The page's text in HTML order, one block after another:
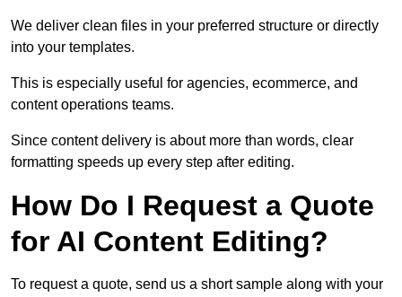
We deliver clean files in your preferred structure or directly
into your templates.
This is especially useful for agencies, ecommerce, and
content operations teams.
Since content delivery is about more than words, clear
formatting speeds up every step after editing.
How Do I Request a Quote
for AI Content Editing?
To request a quote, send us a short sample along with your